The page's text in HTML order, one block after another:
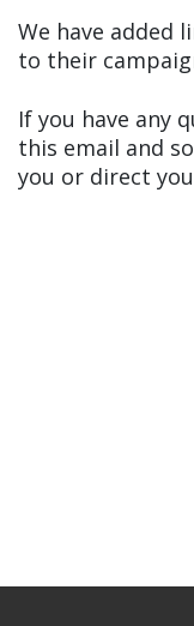
We have added
to their
If you have any
this email and
you or direct